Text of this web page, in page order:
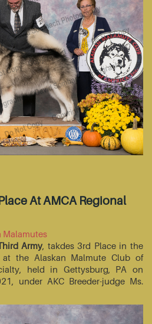
At AMCA Regional
Malamutes
Army, takdes 3rd Place in the
at the Alaskan Malmute Club of
held in Gettysburg, PA on
under AKC Breeder-judge Ms.